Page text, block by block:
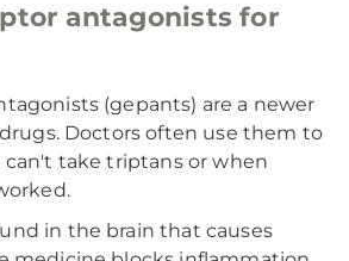
antagonists for
(gepants) are a newer
Doctors often use them to
take triptans or when
in the brain that causes